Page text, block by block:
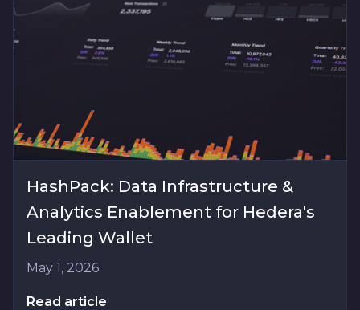
HashPack: Data Infrastructure &
Analytics Enablement for Hedera's
Leading Wallet
May 1, 2026
Read article